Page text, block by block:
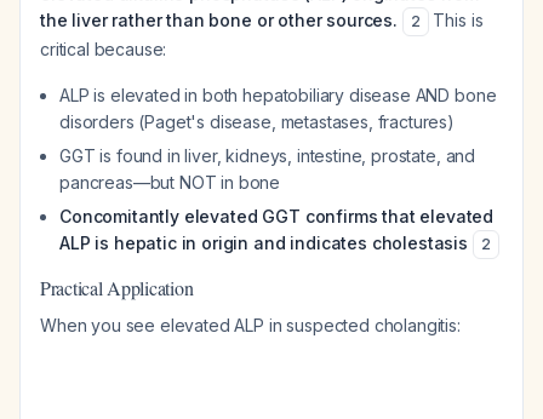
the liver rather than bone or other sources.
2
This is
critical because:
ALP is elevated in both hepatobiliary disease AND bone
disorders (Paget's disease, metastases, fractures)
GGT is found in liver, kidneys, intestine, prostate, and
pancreas—but NOT in bone
Concomitantly elevated GGT confirms that elevated
ALP is hepatic in origin and indicates cholestasis
2
Practical Application
When you see elevated ALP in suspected cholangitis: